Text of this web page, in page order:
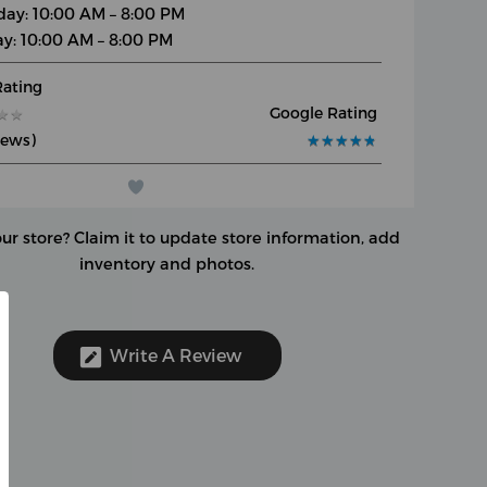
10:00 AM – 8:00 PM
10:00 AM – 8:00 PM
★
★
Google Rating
★★★★★
★★★★★
store? Claim it to update store information, add
inventory and photos.
Write A Review